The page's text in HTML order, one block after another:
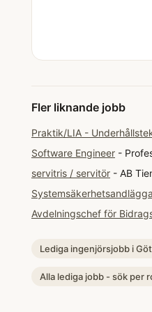
Fler liknande jobb
Praktik/LIA -
Software Engineer -
servitris / servitör - AB
Avdelningschef för
Lediga ingenjörsjobb i
Alla lediga jobb - sök per